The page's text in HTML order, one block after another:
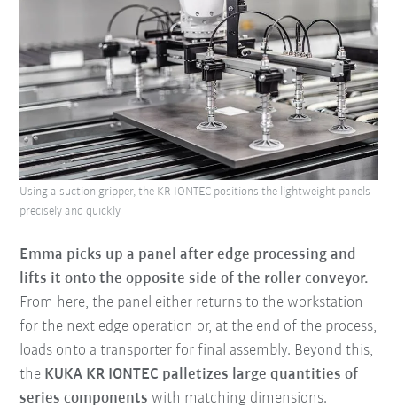
Emma picks up a panel after edge processing and
lifts it onto the opposite side of the roller conveyor.
From here, the panel either returns to the workstation
for the next edge operation or, at the end of the process,
loads onto a transporter for final assembly. Beyond this,
the KUKA KR IONTEC palletizes large quantities of
series components with matching dimensions.
Using a suction gripper, the KR IONTEC positions the lightweight panels
precisely and quickly